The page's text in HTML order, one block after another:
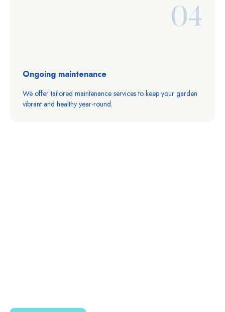
04
Ongoing maintenance
We offer tailored maintenance services to keep your garden
vibrant and healthy year-round.